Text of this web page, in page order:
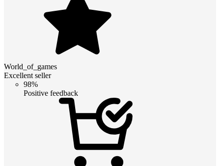
World_of_games
Excellent seller
98%
Positive feedback